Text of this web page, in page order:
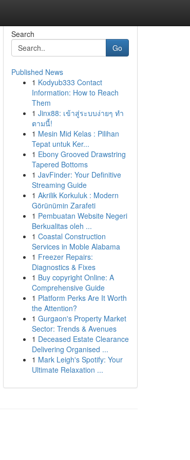
Search
Go
Published News
1 Kodyub333 Contact
Information: How to Reach
Them
1 Jinx88: เข้าสู่ระบบง่ายๆ ทำ
ตามนี้!
1 Mesin Mid Kelas : Pilihan
Tepat untuk Ker...
1 Ebony Grooved Drawstring
Tapered Bottoms
1 JavFinder: Your Definitive
Streaming Guide
1 Akrilik Korkuluk : Modern
Görünümin Zarafeti
1 Pembuatan Website Negeri
Berkualitas oleh ...
1 Coastal Construction
Services in Moble Alabama
1 Freezer Repairs:
Diagnostics & Fixes
1 Buy copyright Online: A
Comprehensive Guide
1 Platform Perks Are It Worth
the Attention?
1 Gurgaon's Property Market
Sector: Trends & Avenues
1 Deceased Estate Clearance
Delivering Organised ...
1 Mark Leigh's Spotify: Your
Ultimate Relaxation ...